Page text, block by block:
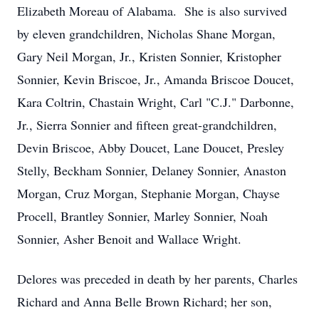
Elizabeth Moreau of Alabama. She is also survived
by eleven grandchildren, Nicholas Shane Morgan,
Gary Neil Morgan, Jr., Kristen Sonnier, Kristopher
Sonnier, Kevin Briscoe, Jr., Amanda Briscoe Doucet,
Kara Coltrin, Chastain Wright, Carl "C.J." Darbonne,
Jr., Sierra Sonnier and fifteen great-grandchildren,
Devin Briscoe, Abby Doucet, Lane Doucet, Presley
Stelly, Beckham Sonnier, Delaney Sonnier, Anaston
Morgan, Cruz Morgan, Stephanie Morgan, Chayse
Procell, Brantley Sonnier, Marley Sonnier, Noah
Sonnier, Asher Benoit and Wallace Wright.
Delores was preceded in death by her parents, Charles
Richard and Anna Belle Brown Richard; her son,